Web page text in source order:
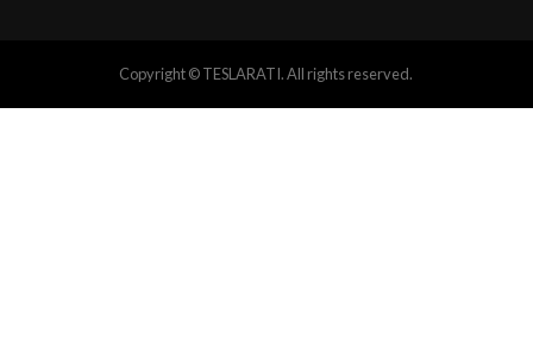
Copyright © TESLARATI. All rights reserved.